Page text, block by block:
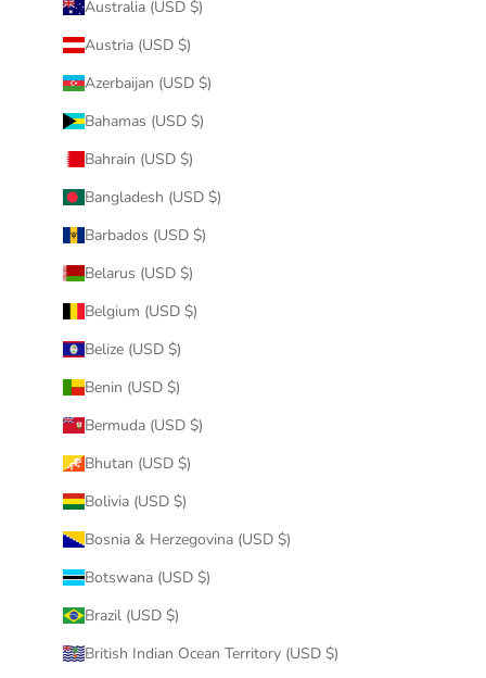
Australia (USD $)
Austria (USD $)
Azerbaijan (USD $)
Bahamas (USD $)
Bahrain (USD $)
Bangladesh (USD $)
Barbados (USD $)
Belarus (USD $)
Belgium (USD $)
Belize (USD $)
Benin (USD $)
Bermuda (USD $)
Bhutan (USD $)
Bolivia (USD $)
Bosnia & Herzegovina (USD $)
Botswana (USD $)
Brazil (USD $)
British Indian Ocean Territory (USD $)